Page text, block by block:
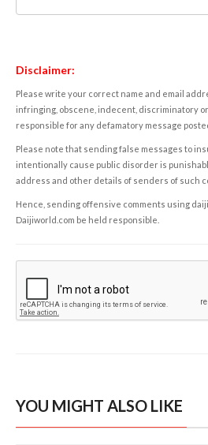
Disclaimer:
Please write your correct name and email
infringing, obscene, indecent, discriminatory
responsible for any defamatory message
Please note that sending false messages to
intentionally cause public disorder is
address and other details of senders of such
Hence, sending offensive comments using
Daijiworld.com be held responsible.
YOU MIGHT ALSO LIKE